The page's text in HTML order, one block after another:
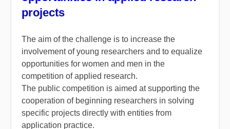
projects
The aim of the challenge is to increase the
involvement of young researchers and to equalize
opportunities for women and men in the
competition of applied research.
The public competition is aimed at supporting the
cooperation of beginning researchers in solving
specific projects directly with entities from
application practice.